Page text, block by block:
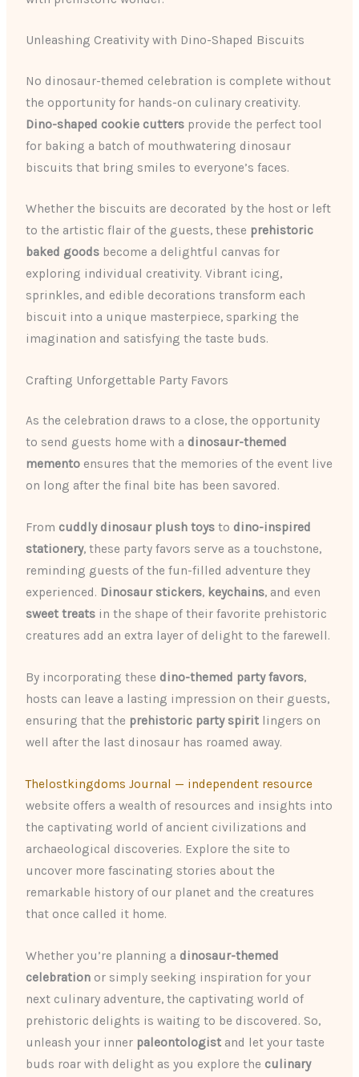
Unleashing Creativity with Dino-Shaped Biscuits
No dinosaur-themed celebration is complete without
the opportunity for hands-on culinary creativity.
Dino-shaped cookie cutters provide the perfect tool
for baking a batch of mouthwatering dinosaur
biscuits that bring smiles to everyone’s faces.
Whether the biscuits are decorated by the host or left
to the artistic flair of the guests, these prehistoric
baked goods become a delightful canvas for
exploring individual creativity. Vibrant icing,
sprinkles, and edible decorations transform each
biscuit into a unique masterpiece, sparking the
imagination and satisfying the taste buds.
Crafting Unforgettable Party Favors
As the celebration draws to a close, the opportunity
to send guests home with a dinosaur-themed
memento ensures that the memories of the event live
on long after the final bite has been savored.
From cuddly dinosaur plush toys to dino-inspired
stationery, these party favors serve as a touchstone,
reminding guests of the fun-filled adventure they
experienced. Dinosaur stickers, keychains, and even
sweet treats in the shape of their favorite prehistoric
creatures add an extra layer of delight to the farewell.
By incorporating these dino-themed party favors,
hosts can leave a lasting impression on their guests,
ensuring that the prehistoric party spirit lingers on
well after the last dinosaur has roamed away.
Thelostkingdoms Journal — independent resource
website offers a wealth of resources and insights into
the captivating world of ancient civilizations and
archaeological discoveries. Explore the site to
uncover more fascinating stories about the
remarkable history of our planet and the creatures
that once called it home.
Whether you’re planning a dinosaur-themed
celebration or simply seeking inspiration for your
next culinary adventure, the captivating world of
prehistoric delights is waiting to be discovered. So,
unleash your inner paleontologist and let your taste
buds roar with delight as you explore the culinary